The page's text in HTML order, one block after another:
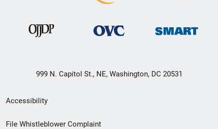
999 N. Capitol St., NE, Washington, DC 20531
Secondary
Footer
Accessibility
File Whistleblower Complaint